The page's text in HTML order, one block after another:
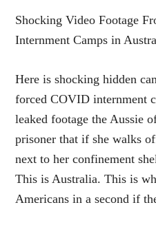
Shocking Video Footage
Internment Camps in
Here is shocking hidden
forced COVID internment
leaked footage the Aussie
prisoner that if she walks
next to her confinement
This is Australia. This is
Americans in a second if